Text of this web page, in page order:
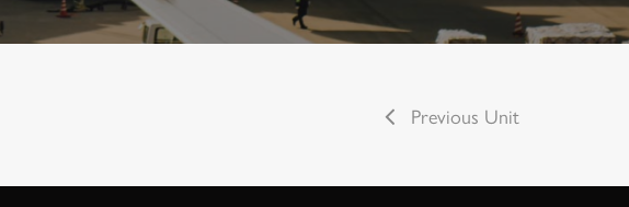
Previous Unit